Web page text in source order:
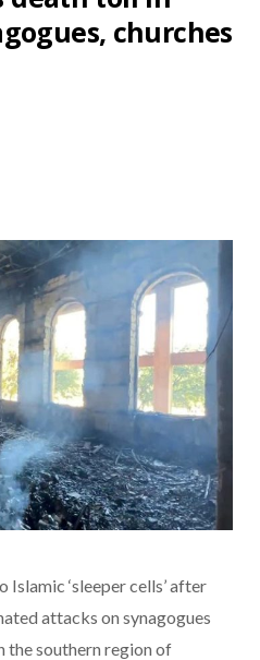
churches
‘sleeper cells’ after
attacks on synagogues
the southern region of